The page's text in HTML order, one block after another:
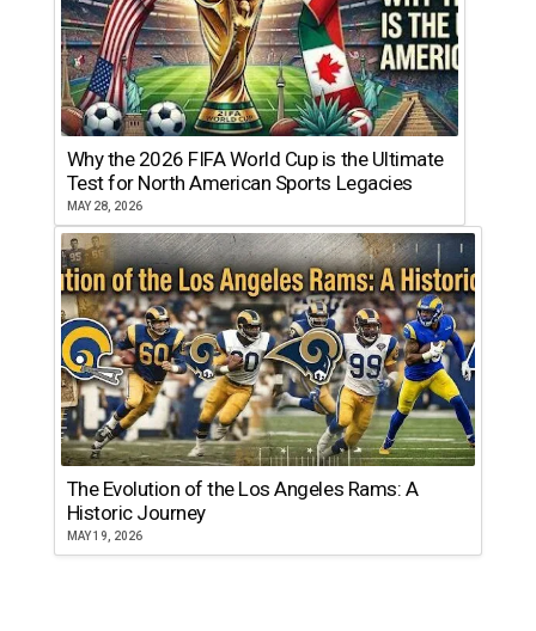
Why the 2026 FIFA World Cup is the Ultimate
Test for North American Sports Legacies
MAY 28, 2026
The Evolution of the Los Angeles Rams: A
Historic Journey
MAY 19, 2026